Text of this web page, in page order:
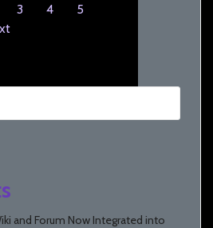
3 4
5
and Forum Now Integrated into